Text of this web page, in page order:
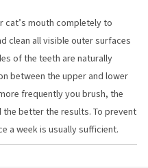
cat’s mouth completely to
clean all visible outer surfaces
of the teeth are naturally
between the upper and lower
frequently you brush, the
better the results. To prevent
a week is usually sufficient.